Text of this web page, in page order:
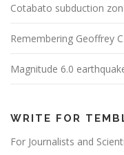
Cotabato subduction
Remembering Geoffrey
Magnitude 6.0
WRITE FOR
For Journalists and